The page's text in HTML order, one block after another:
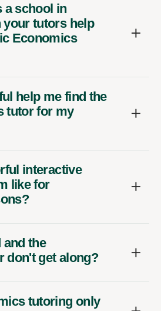
a school in
your tutors help
Economics
help me find the
tutor for my
interactive
like for
the
don't get along?
tutoring only